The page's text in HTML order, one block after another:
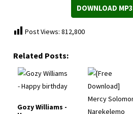
DOWNLOAD MP3
Post Views: 812,800
Related Posts:
Gozy Williams -